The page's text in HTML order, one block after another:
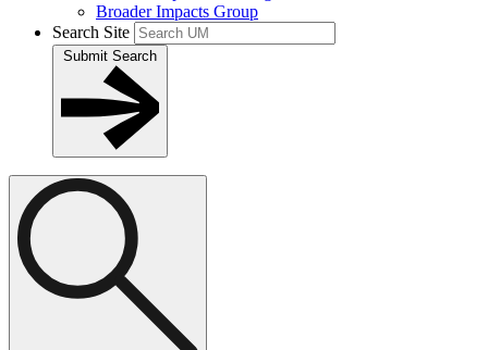
Broader Impacts Group
Search Site
Submit Search